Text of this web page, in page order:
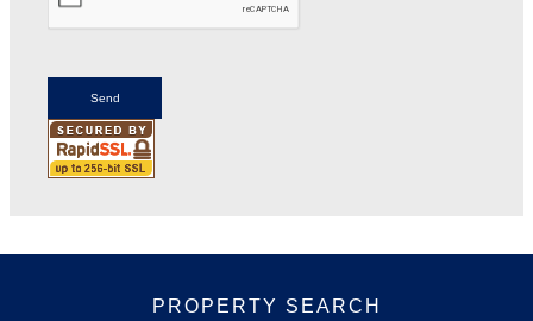
PROPERTY SEARCH